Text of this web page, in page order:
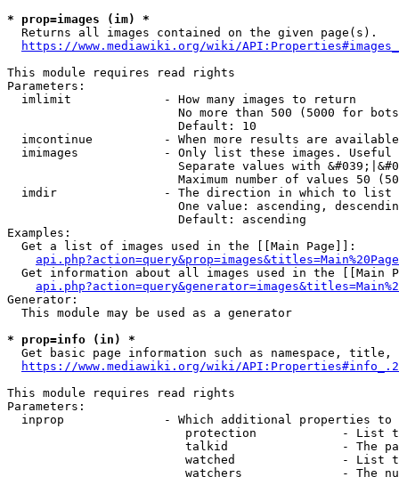
* prop=images (im) *
  Returns all images contained on the given page(s).
https://www.mediawiki.org/wiki/
This module requires read rights
Parameters:
  imlimit             - How many images to return
No more than 500 (5000 for
                        Default: 10
imcontinue          - When more results are
imimages            - Only list these images.
Separate values with
Maximum number of values 50
  imdir               - The direction in which to list
One value: ascending,
                        Default: ascending
Examples:
  Get a list of images used in the [[Main Page]]:
api.php?action=query&prop=images&titles=Main%20Page
Get information about all images used in the [[Main
Generator:
  This module may be used as a generator
* prop=info (in) *
Get basic page information such as namespace, title,
https://www.mediawiki.org/wiki/
This module requires read rights
Parameters:
inprop              - Which additional properties to
protection            - List
talkid                - The
watched               - List
watchers              - The